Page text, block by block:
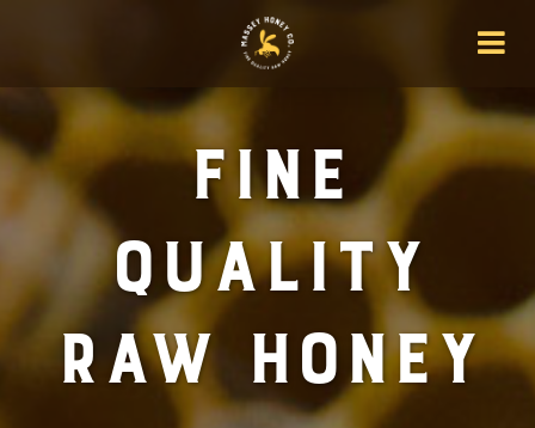
Fine
Quality
Raw Honey